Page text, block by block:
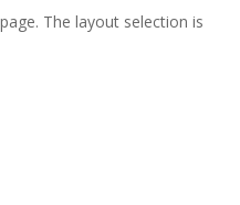
The layout selection is